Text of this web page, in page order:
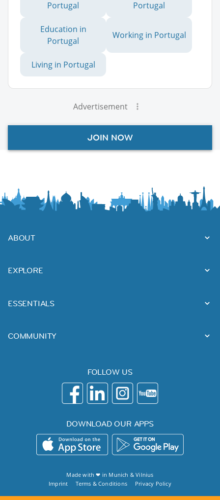
Portugal
Portugal
Education in
Portugal
Working in Portugal
Living in Portugal
Advertisement
JOIN NOW
ABOUT
EXPLORE
ESSENTIALS
COMMUNITY
FOLLOW US
DOWNLOAD OUR APPS
Made with ❤ in Munich &Vilnius
Imprint
Terms & Conditions Privacy Policy